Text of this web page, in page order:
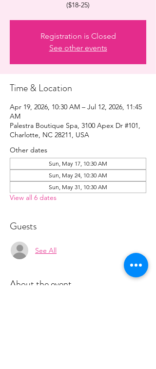
($18-25)
Registration is Closed
See other events
Time & Location
Apr 19, 2026, 10:30 AM – Jul 12, 2026, 11:45
AM
Palestra Boutique Spa, 3100 Apex Dr #101,
Charlotte, NC 28211, USA
Other dates
Sun, May 17, 10:30 AM
Sun, May 24, 10:30 AM
Sun, May 31, 10:30 AM
View all 6 dates
Guests
See All
About the event